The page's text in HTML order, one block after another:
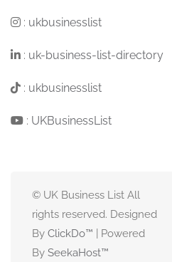
: ukbusinesslist
: uk-business-list-directory
: ukbusinesslist
: UKBusinessList
© UK Business List All
rights reserved. Designed
By ClickDo™ | Powered
By SeekaHost™